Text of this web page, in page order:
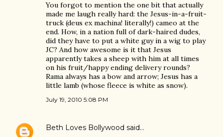
You forgot to mention the one bit that actually
made me laugh really hard: the Jesus-in-a-fruit-
truck (deus ex machina! literally!) cameo at the
end. How, in a nation full of dark-haired dudes,
did they have to put a white guy in a wig to play
JC? And how awesome is it that Jesus
apparently takes a sheep with him at all times
on his fruit/happy ending delivery rounds?
Rama always has a bow and arrow; Jesus has a
little lamb (whose fleece is white as snow).
July 19, 2010 5:08 PM
Beth Loves Bollywood said…